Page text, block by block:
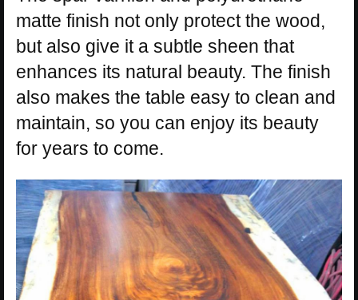
matte finish not only protect the wood,
but also give it a subtle sheen that
enhances its natural beauty. The finish
also makes the table easy to clean and
maintain, so you can enjoy its beauty
for years to come.